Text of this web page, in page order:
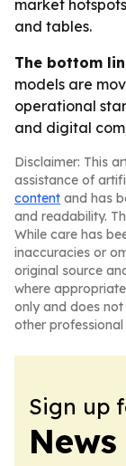
market
and tables.
The bottom
models are
operational
and digital
Disclaimer: This
assistance of
content and has
and readability.
While care has
inaccuracies or
original source
where
only and does
other professional
Sign up